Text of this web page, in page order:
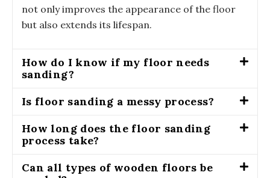
not only improves the appearance of the floor
but also extends its lifespan.
How do I know if my floor needs
sanding?
Is floor sanding a messy process?
How long does the floor sanding
process take?
Can all types of wooden floors be